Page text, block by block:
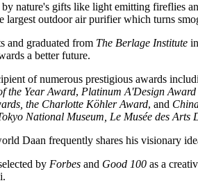
by nature's gifts like light emitting fireflies
largest outdoor air purifier which turns
and graduated from The Berlage Institute
a better future.
of numerous prestigious awards
the Year Award, Platinum A'Design
the Charlotte Köhler Award, and
National Museum, Le Musée des
Daan frequently shares his visionary
by Forbes and Good 100 as a